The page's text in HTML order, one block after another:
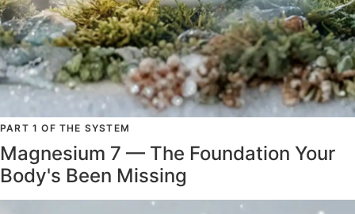
PART 1 OF THE SYSTEM
Magnesium 7 — The Foundation Your
Body's Been Missing